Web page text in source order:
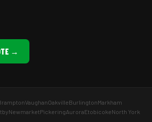
→
VaughanOakvilleBurlingtonMarkham
NewmarketPickeringAuroraEtobicokeNorth York